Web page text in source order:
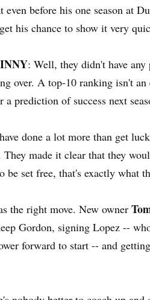
even before his one season at
his chance to show it very
: Well, they didn't have
over. A top-10 ranking isn't
a prediction of success next
done a lot more than get
made it clear that they
be set free, that's exactly what
the right move. New owner
Gordon, signing Lopez --
forward to start -- and